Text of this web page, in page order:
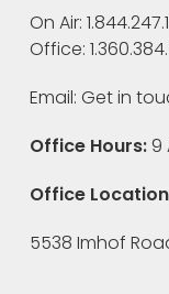
On Air:
Office:
Email: Get in
Office Hours:9
Office
5538 Imhof